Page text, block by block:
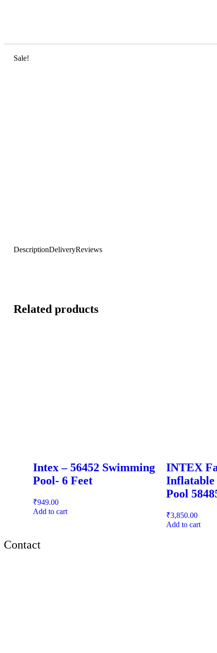
Sale!
DescriptionDeliveryReviews
Related products
Intex – 56452 Swimming
Pool- 6 Feet
₹949.00
Add to cart
INTEX
Inflatable
Pool
₹3,850.00
Add to cart
Contact